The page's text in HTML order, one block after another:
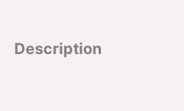
Description